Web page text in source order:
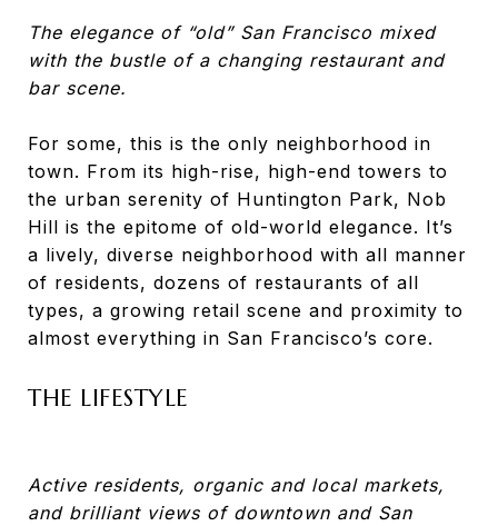
The elegance of “old” San Francisco mixed
with the bustle of a changing restaurant and
bar scene.
For some, this is the only neighborhood in
town. From its high-rise, high-end towers to
the urban serenity of Huntington Park, Nob
Hill is the epitome of old-world elegance. It’s
a lively, diverse neighborhood with all manner
of residents, dozens of restaurants of all
types, a growing retail scene and proximity to
almost everything in San Francisco’s core.
THE LIFESTYLE
Active residents, organic and local markets,
and brilliant views of downtown and San